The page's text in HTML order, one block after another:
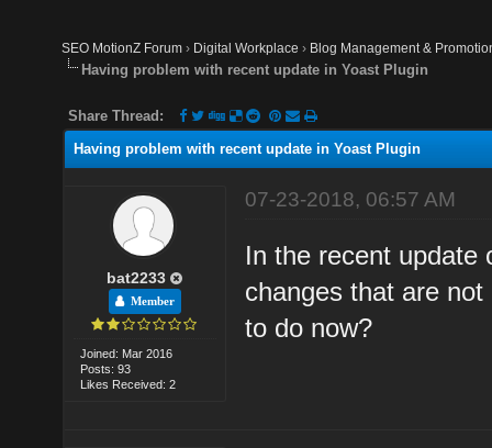
SEO MotionZ Forum › Digital Workplace › Blog Management &
Having problem with recent update in Yoast Plugin
Share Thread:
Having problem with recent update in Yoast Plugin
bat2233
Member
Joined: Mar 2016
Posts: 93
Likes Received: 2
07-23-2018, 06:57 AM
In the recent update
changes that are
to do now?